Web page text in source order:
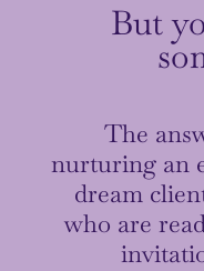
But
The
nurturing an
dream
who are